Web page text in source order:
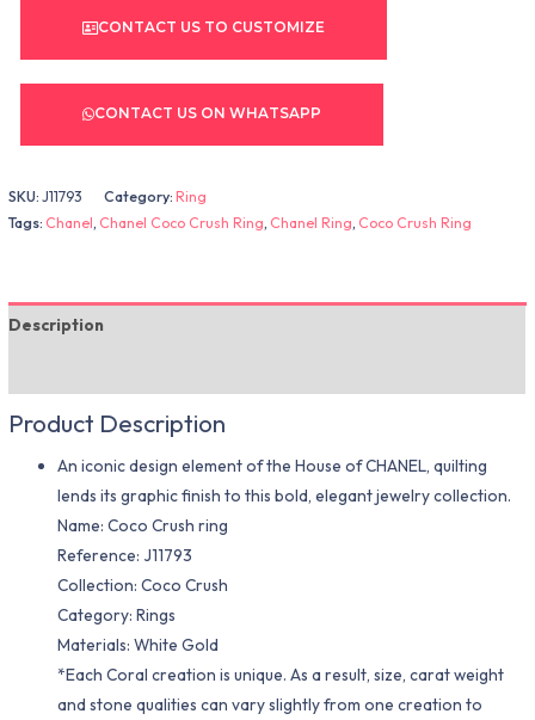
CONTACT US TO CUSTOMIZE
CONTACT US ON WHATSAPP
SKU:J11793 Category:Ring
Tags: Chanel, Chanel Coco Crush Ring, Chanel Ring, Coco Crush Ring
Description
Product Description
An iconic design element of the House of CHANEL, quilting
lends its graphic finish to this bold, elegant jewelry collection.
Name: Coco Crush ring
Reference: J11793
Collection: Coco Crush
Category: Rings
Materials: White Gold
*Each Coral creation is unique. As a result, size, carat weight
and stone qualities can vary slightly from one creation to